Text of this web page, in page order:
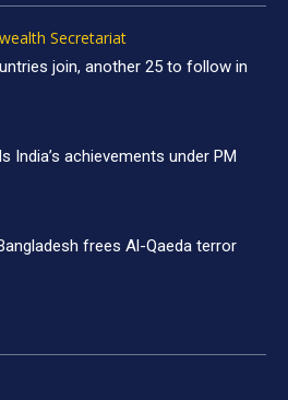
Secretariat
join, another 25 to follow in
India’s achievements under PM
frees Al-Qaeda terror